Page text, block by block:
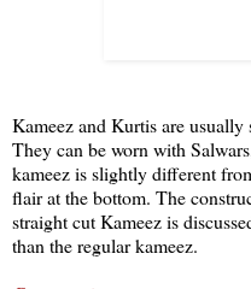
Kameez and Kurtis are
They can be worn with
kameez is slightly different
flair at the bottom. The
straight cut Kameez is
than the regular kameez.